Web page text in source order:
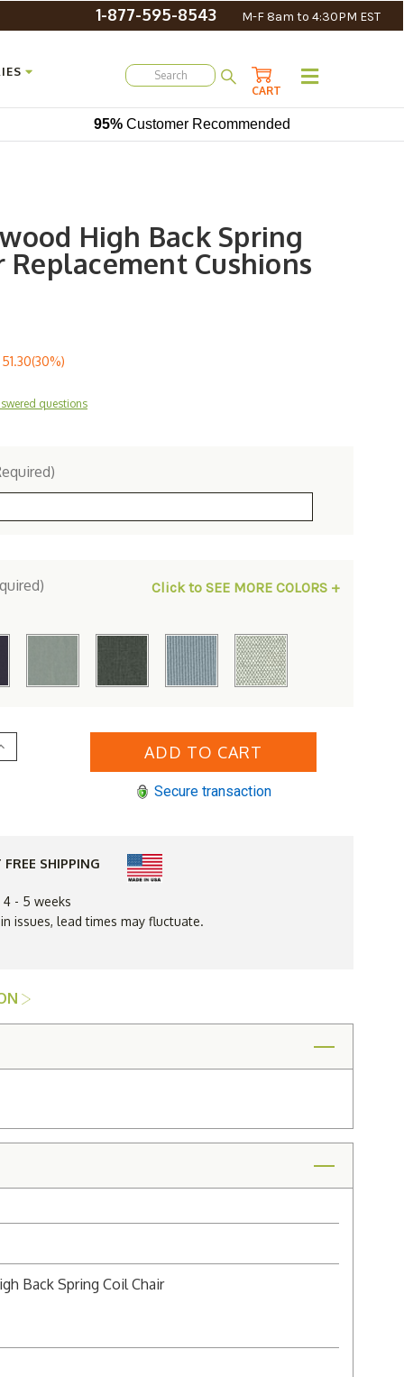
1-877-595-8543 M-F 8am to 4:30PM EST
CART
95% Customer Recommended
High Back Spring
Replacement Cushions
51.30(30%)
questions
Click to SEE MORE COLORS +
Secure transaction
SHIPPING
4 - 5 weeks
issues, lead times may fluctuate.
Back Spring Coil Chair